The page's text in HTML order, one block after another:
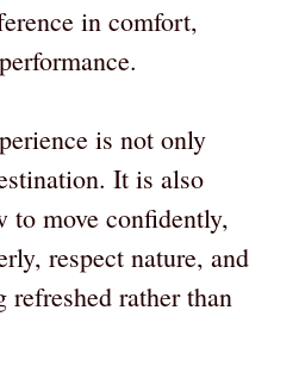
in comfort,
is not only
It is also
to move confidently,
respect nature, and
rather than